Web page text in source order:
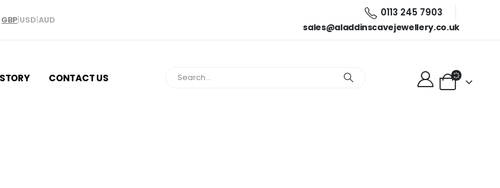
GBP|USD|AUD
0113 245 7903
sales@aladdinscavejewellery.co.uk
CONTACT US